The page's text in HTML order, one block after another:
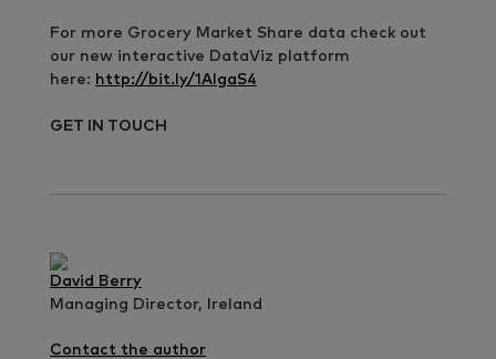
For more Grocery Market Share data check out
our new interactive DataViz platform
here: http://bit.ly/1AIgaS4
GET IN TOUCH
David Berry
Managing Director, Ireland
Contact the author